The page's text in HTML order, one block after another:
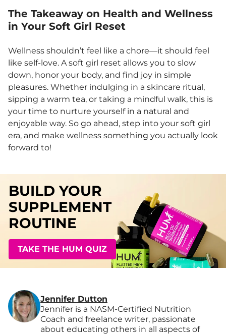
The Takeaway on Health and Wellness
in Your Soft Girl Reset
Wellness shouldn’t feel like a chore—it should feel
like self-love. A soft girl reset allows you to slow
down, honor your body, and find joy in simple
pleasures. Whether indulging in a skincare ritual,
sipping a warm tea, or taking a mindful walk, this is
your time to nurture yourself in a natural and
enjoyable way. So go ahead, step into your soft girl
era, and make wellness something you actually look
forward to!
BUILD YOUR
SUPPLEMENT
ROUTINE
TAKE THE HUM QUIZ
Jennifer Dutton
Jennifer is a NASM-Certified Nutrition
Coach and freelance writer, passionate
about educating others in all aspects of